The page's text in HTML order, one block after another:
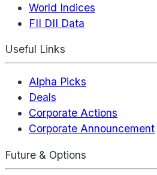
World Indices
FII DII Data
Useful Links
Alpha Picks
Deals
Corporate Actions
Corporate Announcement
Future & Options